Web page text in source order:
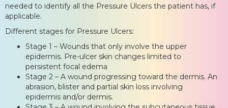
needed to identify all the Pressure Ulcers the patient has, if
applicable.
Different stages for Pressure Ulcers:
Stage 1 – Wounds that only involve the upper
epidermis. Pre-ulcer skin changes limited to
persistent focal edema
Stage 2 – A wound progressing toward the dermis. An
abrasion, blister and partial skin loss involving
epidermis and/or dermis.